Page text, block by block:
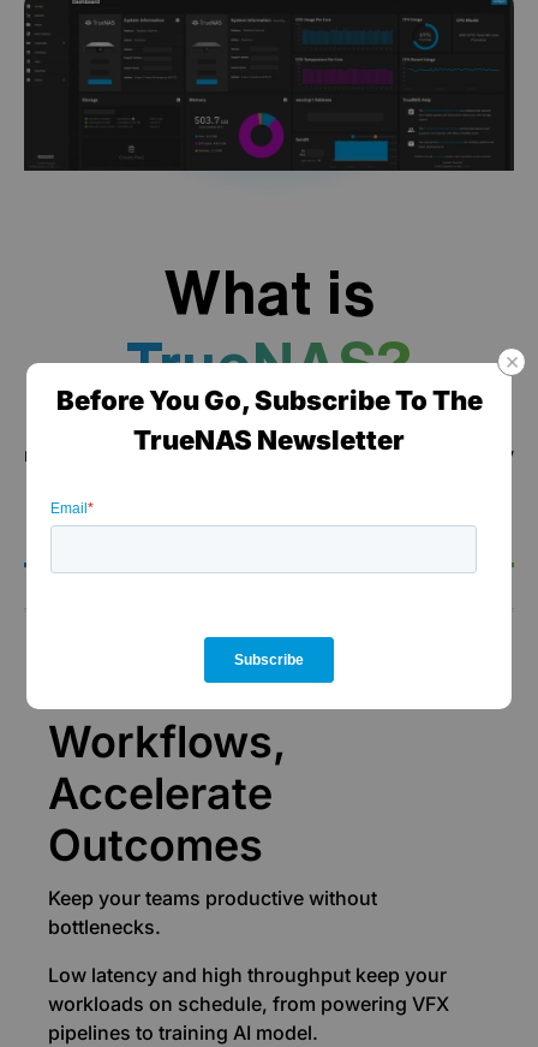
Before You Go, Subscribe To The
TrueNAS Newsletter
What is
TrueNAS?
TrueNAS is a high performance data platform for
managing any type of data, delivered through turnkey
Accelerate
Workflows,
Accelerate
Outcomes
Keep your teams productive without
bottlenecks.
Low latency and high throughput keep your
workloads on schedule, from powering VFX
pipelines to training AI model.